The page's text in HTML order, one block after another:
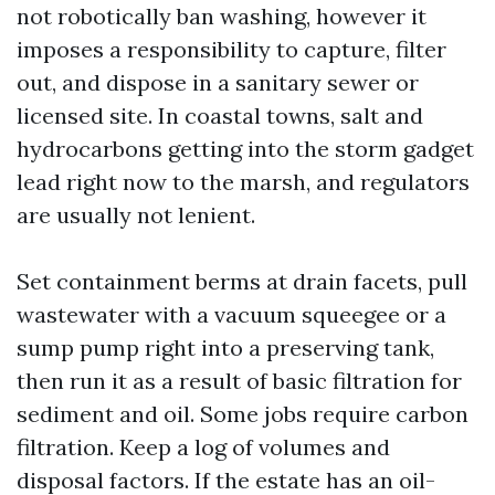
not robotically ban washing, however it
imposes a responsibility to capture, filter
out, and dispose in a sanitary sewer or
licensed site. In coastal towns, salt and
hydrocarbons getting into the storm gadget
lead right now to the marsh, and regulators
are usually not lenient.
Set containment berms at drain facets, pull
wastewater with a vacuum squeegee or a
sump pump right into a preserving tank,
then run it as a result of basic filtration for
sediment and oil. Some jobs require carbon
filtration. Keep a log of volumes and
disposal factors. If the estate has an oil-